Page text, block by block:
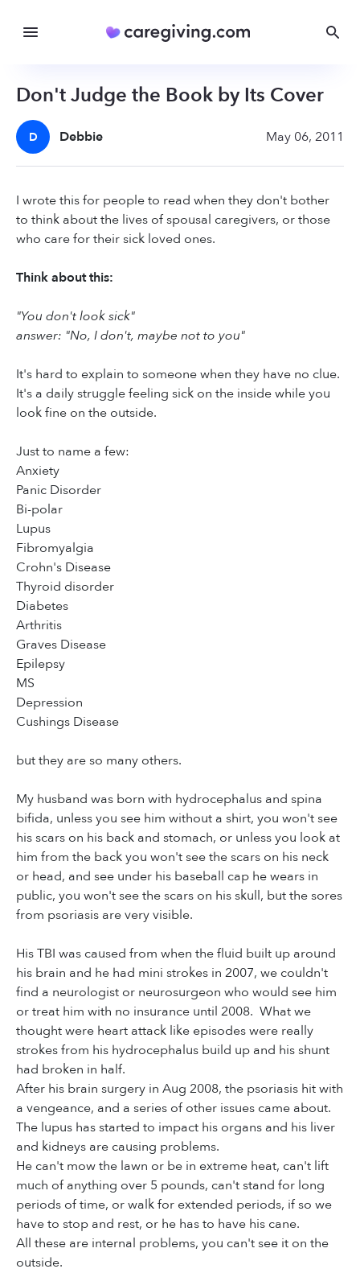
Don't Judge the Book by Its Cover
D Debbie May 06, 2011
I wrote this for people to read when they don't bother
to think about the lives of spousal caregivers, or those
who care for their sick loved ones.
Think about this:
"You don't look sick"
answer: "No, I don't, maybe not to you"
It's hard to explain to someone when they have no clue.
It's a daily struggle feeling sick on the inside while you
look fine on the outside.
Just to name a few:
Anxiety
Panic Disorder
Bi-polar
Lupus
Fibromyalgia
Crohn's Disease
Thyroid disorder
Diabetes
Arthritis
Graves Disease
Epilepsy
MS
Depression
Cushings Disease
but they are so many others.
My husband was born with hydrocephalus and spina
bifida, unless you see him without a shirt, you won't see
his scars on his back and stomach, or unless you look at
him from the back you won't see the scars on his neck
or head, and see under his baseball cap he wears in
public, you won't see the scars on his skull, but the sores
from psoriasis are very visible.
His TBI was caused from when the fluid built up around
his brain and he had mini strokes in 2007, we couldn't
find a neurologist or neurosurgeon who would see him
or treat him with no insurance until 2008. What we
thought were heart attack like episodes were really
strokes from his hydrocephalus build up and his shunt
had broken in half.
After his brain surgery in Aug 2008, the psoriasis hit with
a vengeance, and a series of other issues came about.
The lupus has started to impact his organs and his liver
and kidneys are causing problems.
He can't mow the lawn or be in extreme heat, can't lift
much of anything over 5 pounds, can't stand for long
periods of time, or walk for extended periods, if so we
have to stop and rest, or he has to have his cane.
All these are internal problems, you can't see it on the
outside.